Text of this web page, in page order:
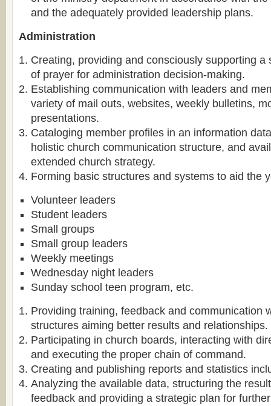
and the adequately provided leadership plans.
Administration
Creating, providing and consciously supporting a
of prayer for administration decision-making.
Establishing communication with leaders and
variety of mail outs, websites, weekly bulletins,
presentations.
Cataloging member profiles in an information
holistic church communication structure, and
extended church strategy.
Forming basic structures and systems to aid the
Volunteer leaders
Student leaders
Small groups
Small group leaders
Weekly meetings
Wednesday night leaders
Sunday school teen program, etc.
Providing training, feedback and communication
structures aiming better results and relationships.
Participating in church boards, interacting with
and executing the proper chain of command.
Creating and publishing reports and statistics
Analyzing the available data, structuring the
feedback and providing a strategic plan for